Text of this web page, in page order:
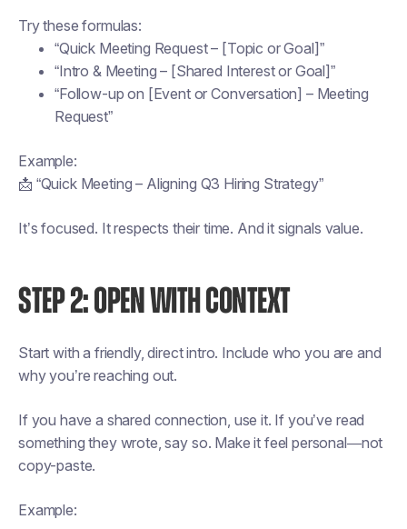
Try these formulas:
“Quick Meeting Request – [Topic or Goal]”
“Intro & Meeting – [Shared Interest or Goal]”
“Follow-up on [Event or Conversation] – Meeting
Request”
Example:
📩 “Quick Meeting – Aligning Q3 Hiring Strategy”
It’s focused. It respects their time. And it signals value.
STEP 2: OPEN WITH CONTEXT
Start with a friendly, direct intro. Include who you are and
why you’re reaching out.
If you have a shared connection, use it. If you’ve read
something they wrote, say so. Make it feel personal—not
copy-paste.
Example: